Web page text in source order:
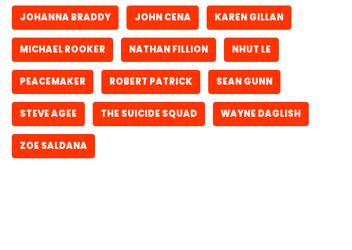
JOHANNA BRADDY JOHN CENA KAREN GILLAN
MICHAEL ROOKER NATHAN FILLION NHUT LE
PEACEMAKER ROBERT PATRICK SEAN GUNN
STEVE AGEE THE SUICIDE SQUAD WAYNE DAGLISH
ZOE SALDANA